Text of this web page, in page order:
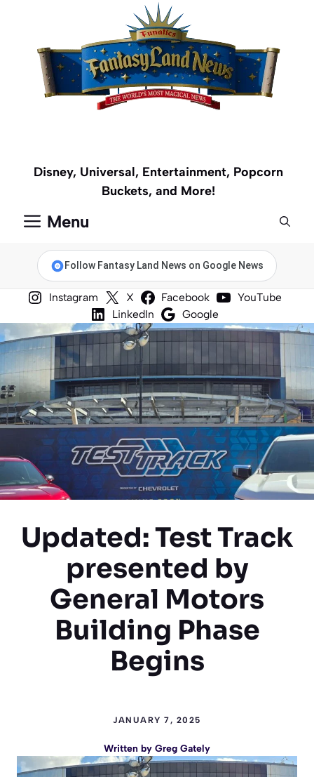
content
Disney, Universal, Entertainment, Popcorn
Buckets, and More!
Menu
Follow Fantasy Land News on Google News
Instagram X Facebook
YouTube
LinkedIn
Google
Updated: Test Track
presented by
General Motors
Building Phase
Begins
JANUARY 7, 2025
Written by Greg Gately